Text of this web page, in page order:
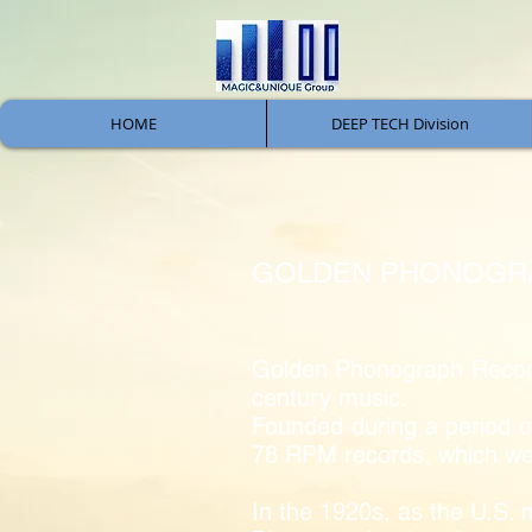
HOME DEEP TECH Division
GOLDEN
Golden Phonograph
century music.
Founded during a period
78 RPM records, which
In the 1920s, as the U.S.